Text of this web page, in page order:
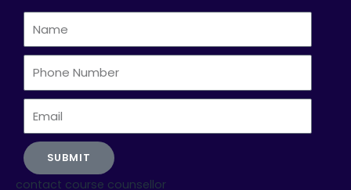
Phone
Number
SUBMIT
contact course counsellor